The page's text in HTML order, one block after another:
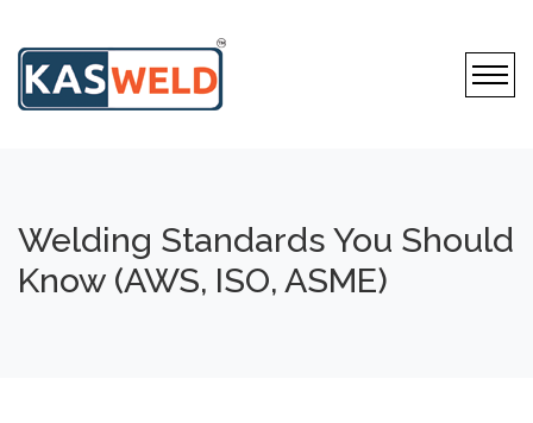
Welding Standards You Should
Know (AWS, ISO, ASME)